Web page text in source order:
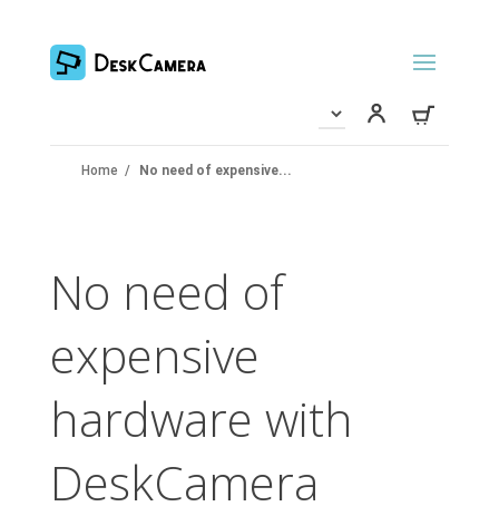
Home / No need of expensive...
No need of
expensive
hardware with
DeskCamera